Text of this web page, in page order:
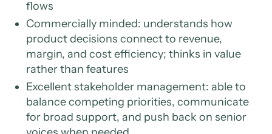
flows
Commercially minded: understands how
product decisions connect to revenue,
margin, and cost efficiency; thinks in value
rather than features
Excellent stakeholder management: able to
balance competing priorities, communicate
for broad support, and push back on senior